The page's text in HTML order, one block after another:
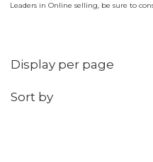
Leaders in Online selling, be sure to
Display per page
Sort by